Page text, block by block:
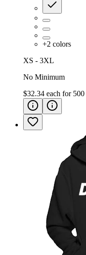
+2 colors
XS - 3XL
No Minimum
$32.34 each for 500